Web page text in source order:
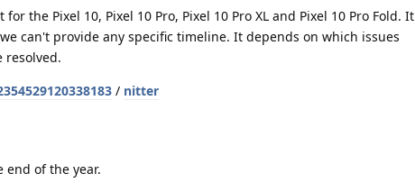
the Pixel 10, Pixel 10 Pro, Pixel 10 Pro XL and Pixel 10 Pro Fold. It
can't provide any specific timeline. It depends on which issues
resolved.
/ nitter
end of the year.